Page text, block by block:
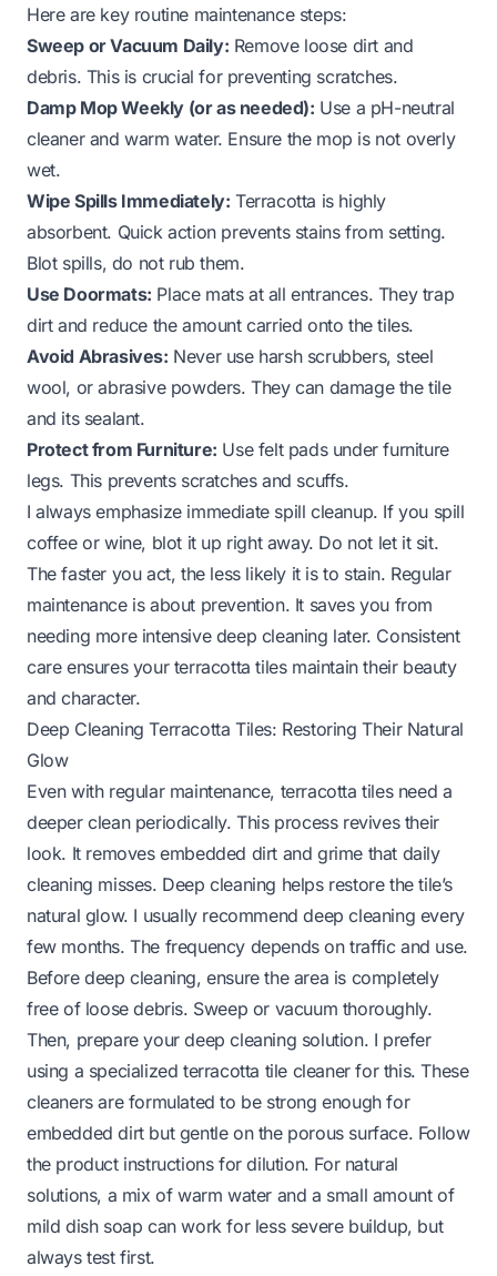
Here are key routine maintenance steps:
Sweep or Vacuum Daily: Remove loose dirt and
debris. This is crucial for preventing scratches.
Damp Mop Weekly (or as needed): Use a pH-neutral
cleaner and warm water. Ensure the mop is not overly
wet.
Wipe Spills Immediately: Terracotta is highly
absorbent. Quick action prevents stains from setting.
Blot spills, do not rub them.
Use Doormats: Place mats at all entrances. They trap
dirt and reduce the amount carried onto the tiles.
Avoid Abrasives: Never use harsh scrubbers, steel
wool, or abrasive powders. They can damage the tile
and its sealant.
Protect from Furniture: Use felt pads under furniture
legs. This prevents scratches and scuffs.
I always emphasize immediate spill cleanup. If you spill
coffee or wine, blot it up right away. Do not let it sit.
The faster you act, the less likely it is to stain. Regular
maintenance is about prevention. It saves you from
needing more intensive deep cleaning later. Consistent
care ensures your terracotta tiles maintain their beauty
and character.
Deep Cleaning Terracotta Tiles: Restoring Their Natural
Glow
Even with regular maintenance, terracotta tiles need a
deeper clean periodically. This process revives their
look. It removes embedded dirt and grime that daily
cleaning misses. Deep cleaning helps restore the tile’s
natural glow. I usually recommend deep cleaning every
few months. The frequency depends on traffic and use.
Before deep cleaning, ensure the area is completely
free of loose debris. Sweep or vacuum thoroughly.
Then, prepare your deep cleaning solution. I prefer
using a specialized terracotta tile cleaner for this. These
cleaners are formulated to be strong enough for
embedded dirt but gentle on the porous surface. Follow
the product instructions for dilution. For natural
solutions, a mix of warm water and a small amount of
mild dish soap can work for less severe buildup, but
always test first.